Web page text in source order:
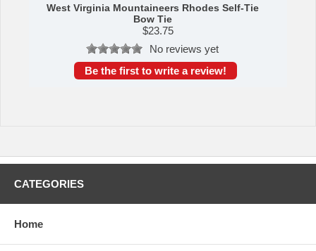
This item is manufactured by Eagles Wings.
West Virginia Mountaineers Rhodes Self-Tie
Bow Tie
$23.75
No reviews yet
Be the first to write a review!
CATEGORIES
Home